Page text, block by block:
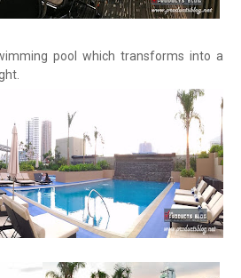
pool which transforms into a